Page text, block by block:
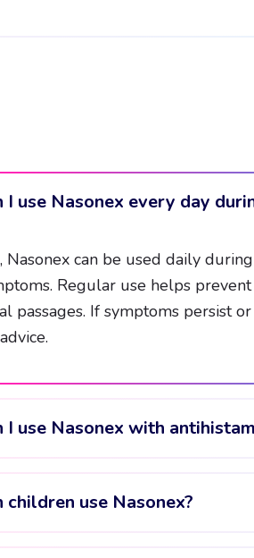
I use Nasonex every day
Nasonex can be used daily
Regular use helps
passages. If symptoms persist
I use Nasonex with
children use Nasonex?